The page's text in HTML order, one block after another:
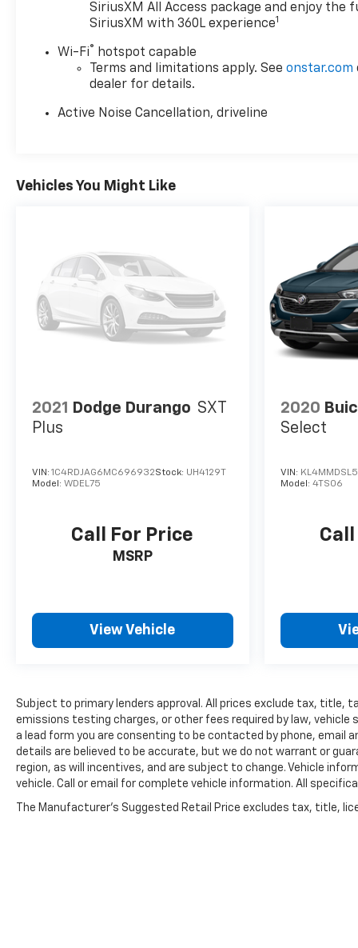
SiriusXM All Access package and enjoy the
SiriusXM with 360L experience1
Wi-Fi®
hotspot capable
Terms and limitations apply. Seeonstar.com
dealer for details.
Active Noise Cancellation, driveline
Vehicles You Might Like
2021 Dodge Durango SXT
Plus
VIN: 1C4RDJAG6MC696932Stock: UH4129T
Model: WDEL75
Call For Price
MSRP
View Vehicle
2020
Select
VIN:
Model: 4TS06
Subject to primary lenders approval. All prices exclude tax, title,
emissions testing charges, or other fees required by law, vehicle
a lead form you are consenting to be contacted by phone, email
details are believed to be accurate, but we do not warrant or
region, as will incentives, and are subject to change. Vehicle
vehicle. Call or email for complete vehicle information. All